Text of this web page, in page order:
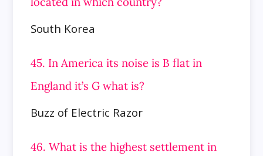
South Korea
45. In America its noise is B flat in
England it’s G what is?
Buzz of Electric Razor
46. What is the highest settlement in